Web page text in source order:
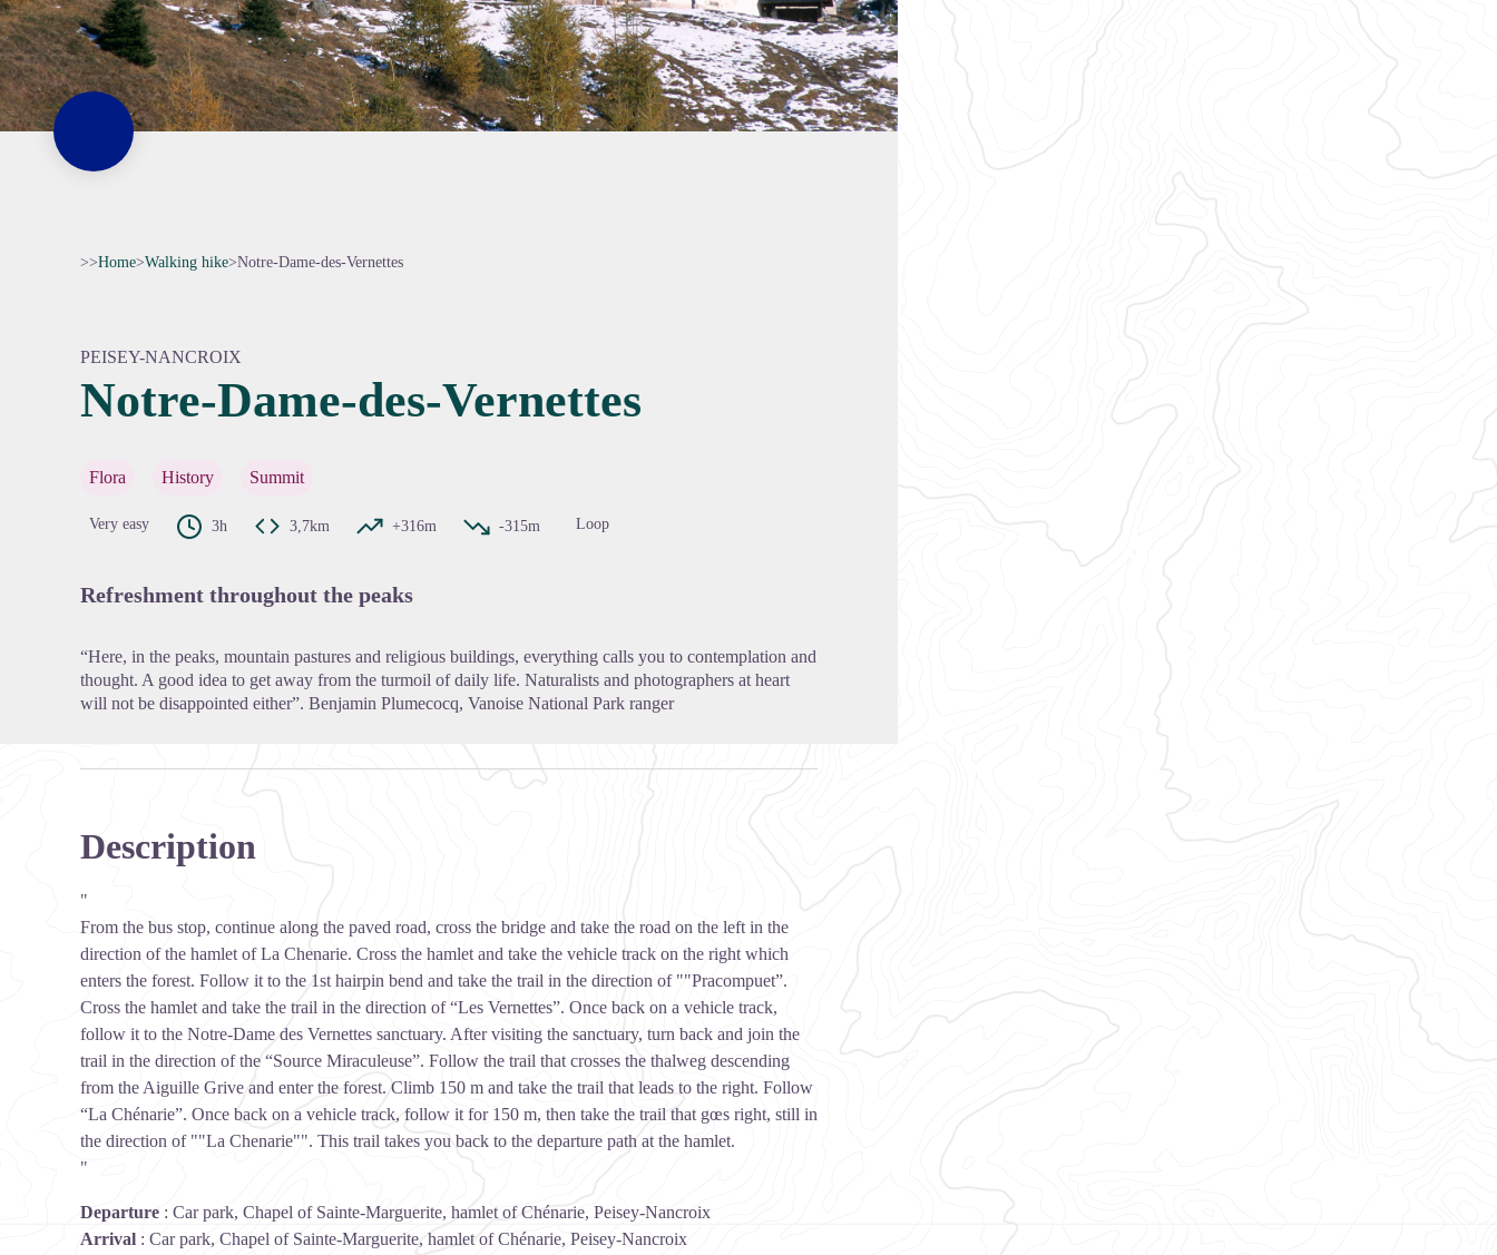
>>Home>Walking hike>Notre-Dame-des-Vernettes
PEISEY-NANCROIX
Notre-Dame-des-Vernettes
Flora History Summit
Very easy 3h 3,7km +316m -315m Loop
Refreshment throughout the peaks
“Here, in the peaks, mountain pastures and religious buildings, everything calls you to contemplation and
thought. A good idea to get away from the turmoil of daily life. Naturalists and photographers at heart
will not be disappointed either”. Benjamin Plumecocq, Vanoise National Park ranger
Description
"
From the bus stop, continue along the paved road, cross the bridge and take the road on the left in the
direction of the hamlet of La Chenarie. Cross the hamlet and take the vehicle track on the right which
enters the forest. Follow it to the 1st hairpin bend and take the trail in the direction of ""Pracompuet”.
Cross the hamlet and take the trail in the direction of “Les Vernettes”. Once back on a vehicle track,
follow it to the Notre-Dame des Vernettes sanctuary. After visiting the sanctuary, turn back and join the
trail in the direction of the “Source Miraculeuse”. Follow the trail that crosses the thalweg descending
from the Aiguille Grive and enter the forest. Climb 150 m and take the trail that leads to the right. Follow
“La Chénarie”. Once back on a vehicle track, follow it for 150 m, then take the trail that gœs right, still in
the direction of ""La Chenarie"". This trail takes you back to the departure path at the hamlet.
"
Departure : Car park, Chapel of Sainte-Marguerite, hamlet of Chénarie, Peisey-Nancroix
Arrival : Car park, Chapel of Sainte-Marguerite, hamlet of Chénarie, Peisey-Nancroix